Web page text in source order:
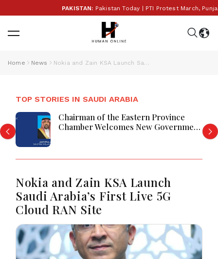
PAKISTAN:Pakistan Today | PTI Protest March, Punjab
Home News Nokia and Zain KSA Launch Saudi Arabia’s First Live 5G Cloud RAN Site
TOP STORIES IN SAUDI ARABIA
Chairman of the Eastern Province
Chamber Welcomes New Government
Nokia and Zain KSA Launch
Saudi Arabia’s First Live 5G
Cloud RAN Site